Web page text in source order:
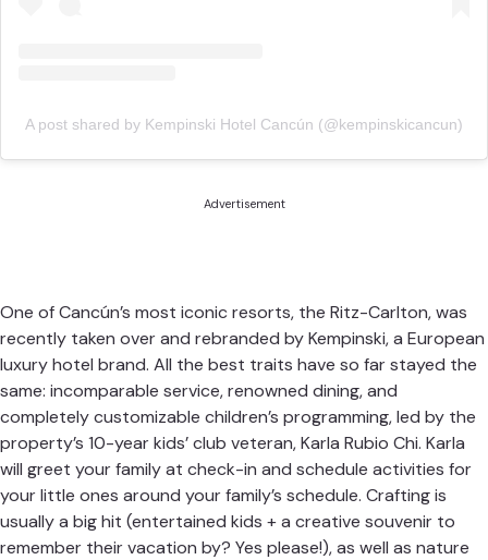
A post shared by Kempinski Hotel Cancún (@kempinskicancun)
Advertisement
One of Cancún’s most iconic resorts, the Ritz-Carlton, was
recently taken over and rebranded byKempinski, a European
luxury hotel brand. All the best traits have so far stayed the
same: incomparable service, renowned dining, and
completely customizable children’s programming, led by the
property’s 10-year kids’ club veteran, Karla Rubio Chi. Karla
will greet your family at check-in and schedule activities for
your little ones around your family’s schedule. Crafting is
usually a big hit (entertained kids + a creative souvenir to
remember their vacation by? Yes please!), as well as nature